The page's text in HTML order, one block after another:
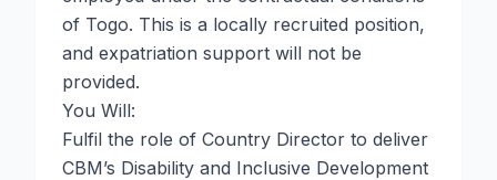
of Togo. This is a locally recruited position,
and expatriation support will not be
provided.
You Will:
Fulfil the role of Country Director to deliver
CBM’s Disability and Inclusive Development